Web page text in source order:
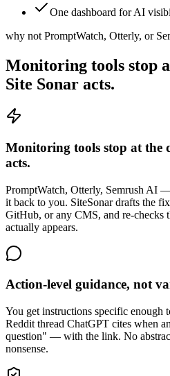
One dashboard for AI
why not PromptWatch, Otterly, or
Monitoring tools stop
Site Sonar acts.
Monitoring tools stop at the
acts.
PromptWatch, Otterly, Semrush AI
it back to you. SiteSonar drafts the
GitHub, or any CMS, and re-checks
actually appears.
Action-level guidance, not
You get instructions specific enough
Reddit thread ChatGPT cites when
question" — with the link. No
nonsense.